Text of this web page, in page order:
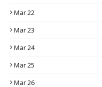
Mar 22
Mar 23
Mar 24
Mar 25
Mar 26